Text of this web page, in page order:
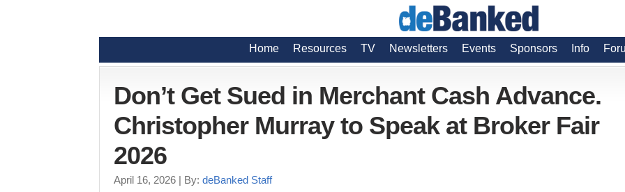
Home Resources TV Newsletters Events Sponsors Info
Don’t Get Sued in Merchant Cash Advance.
Christopher Murray to Speak at Broker Fair
2026
April 16, 2026 | By: deBanked Staff